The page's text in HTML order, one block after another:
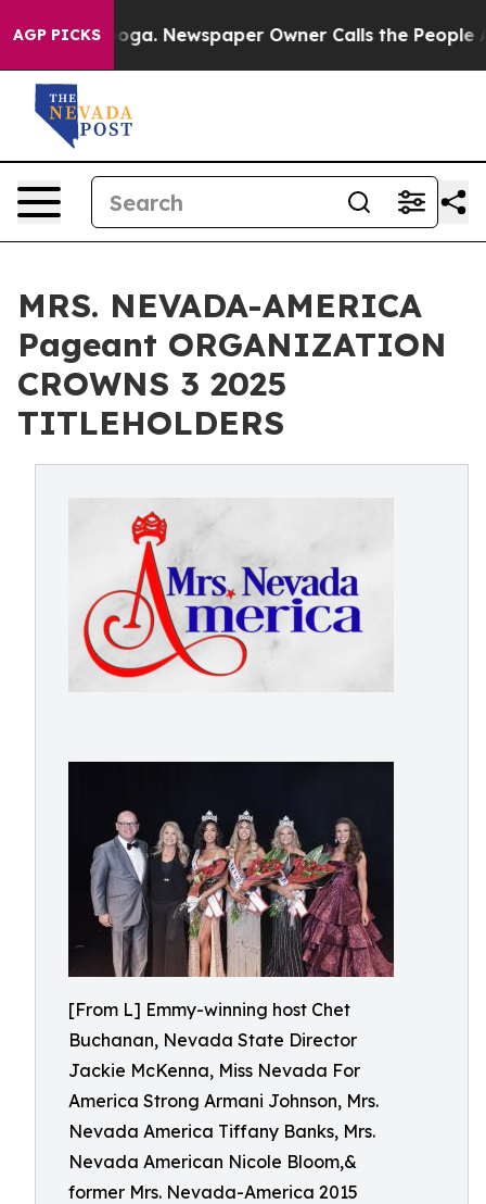
AGP PICKSNewspaper Owner Calls the People
MRS. NEVADA-AMERICA
Pageant ORGANIZATION
CROWNS 3 2025
TITLEHOLDERS
[From L] Emmy-winning host Chet
Buchanan, Nevada State Director
Jackie McKenna, Miss Nevada For
America Strong Armani Johnson, Mrs.
Nevada America Tiffany Banks, Mrs.
Nevada American Nicole Bloom,&
former Mrs. Nevada-America 2015